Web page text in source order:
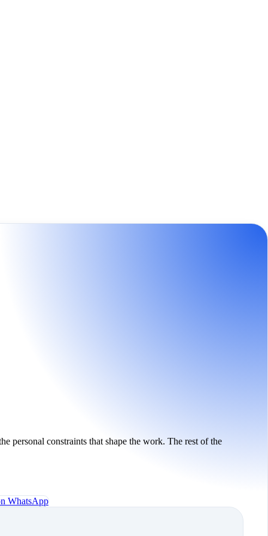
personal constraints that shape the work. The rest of the
WhatsApp